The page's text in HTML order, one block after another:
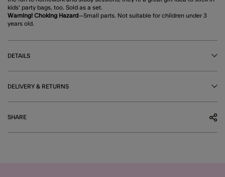
kids' party bags, too. Sold as a set.
Warning! Choking Hazard—Small parts. Not suitable for children under 3
years old.
DETAILS
DELIVERY & RETURNS
SHARE